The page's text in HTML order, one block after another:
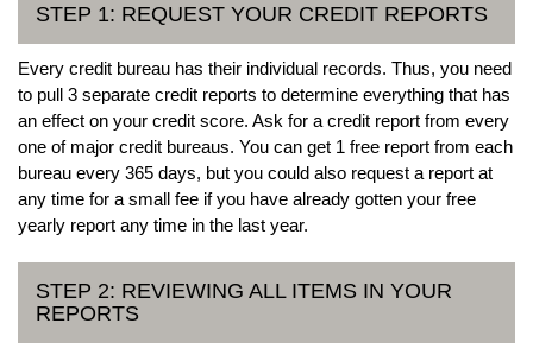
STEP 1: REQUEST YOUR CREDIT REPORTS
Every credit bureau has their individual records. Thus, you need
to pull 3 separate credit reports to determine everything that has
an effect on your credit score. Ask for a credit report from every
one of major credit bureaus. You can get 1 free report from each
bureau every 365 days, but you could also request a report at
any time for a small fee if you have already gotten your free
yearly report any time in the last year.
STEP 2: REVIEWING ALL ITEMS IN YOUR
REPORTS